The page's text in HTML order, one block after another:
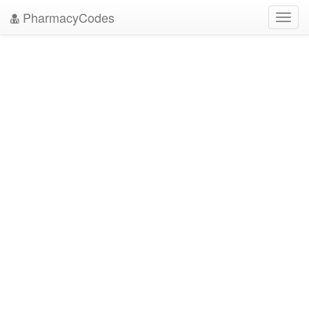
PharmacyCodes